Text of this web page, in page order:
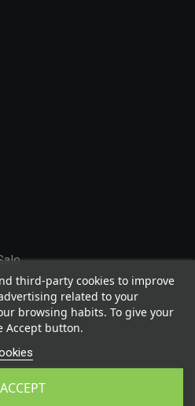
Policy
third-party cookies to improve
related to your
browsing habits. To give your
Accept button.